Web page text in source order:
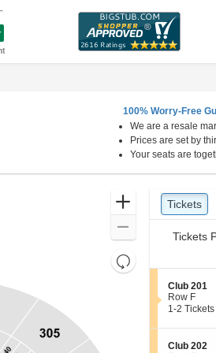
International Arena, Tampa,
100% Worry-Free
We are a resale
Prices are set by
Your seats are
Zoom
Resets
the
Reset
Ticket
Types
Tickets
Tickets
Tickets
S
e
c
i
o
Club 201
Row F
1
2
Tickets
1-2 Tickets
S
Club 202